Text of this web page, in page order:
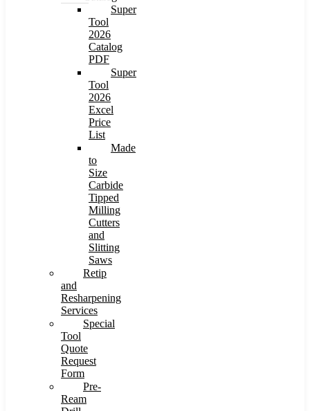
Super
Tool
2026
Catalog
PDF
Super
Tool
2026
Excel
Price
List
Made
to
Size
Carbide
Tipped
Milling
Cutters
and
Slitting
Saws
Retip
and
Resharpening
Services
Special
Tool
Quote
Request
Form
Pre-
Ream